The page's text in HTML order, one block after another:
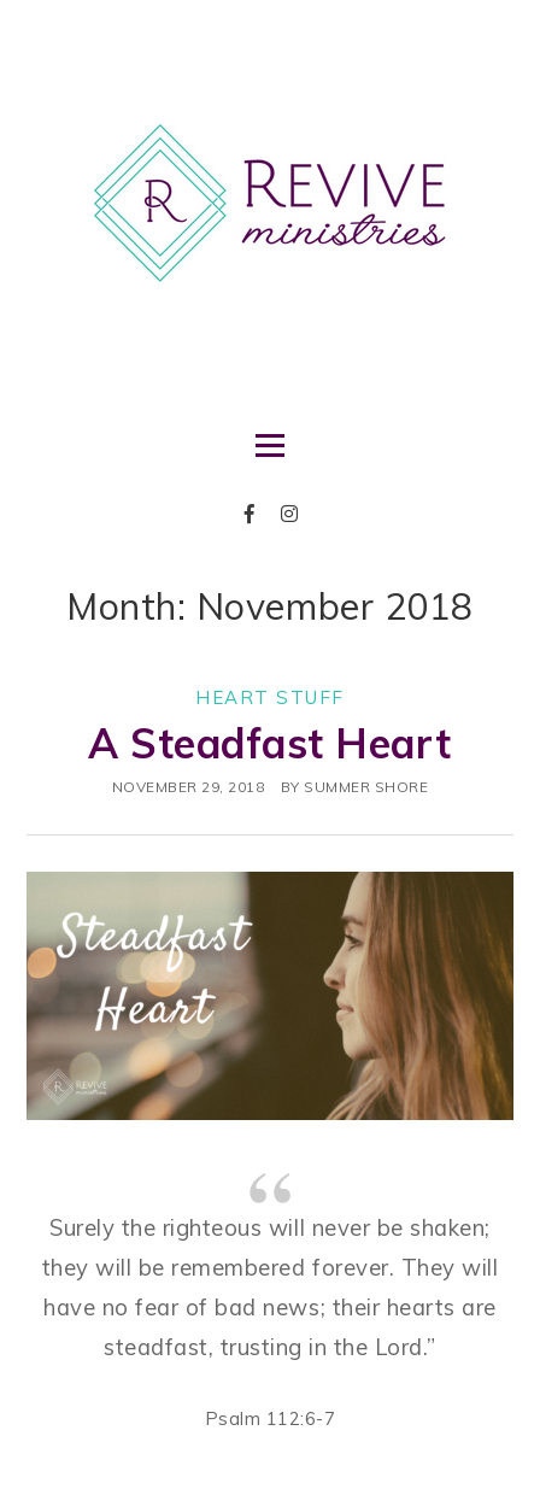
Month: November 2018
HEART STUFF
A Steadfast Heart
NOVEMBER 29, 2018 BY SUMMER SHORE
Surely the righteous will never be shaken;
they will be remembered forever. They will
have no fear of bad news; their hearts are
steadfast, trusting in the Lord.”
Psalm 112:6-7